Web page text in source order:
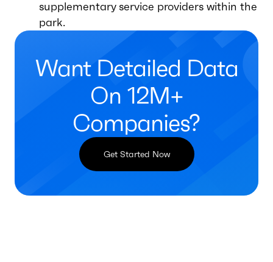
supplementary service providers within the
park.
Want Detailed Data
On 12M+
Companies?
Get Started Now